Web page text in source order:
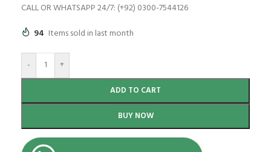
CALL OR WHATSAPP 24/7: (+92) 0300-7544126
94 Items sold in last month
- +
ADD TO CART
BUY NOW